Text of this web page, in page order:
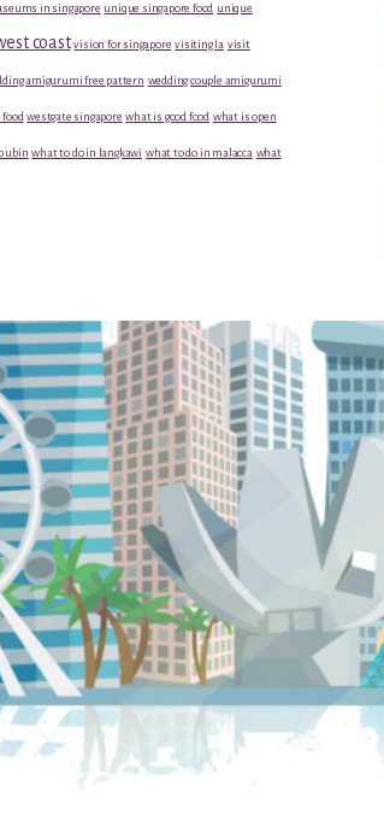
in singapore unique singapore food unique
coast vision for singapore visiting la visit
amigurumi free pattern wedding couple amigurumi
westgate singapore what is good food what is open
ubin what to do in langkawi what to do in malacca what